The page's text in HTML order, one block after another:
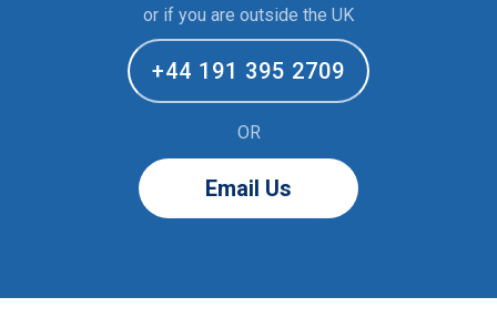
or if you are outside the UK
+44 191 395 2709
OR
Email Us